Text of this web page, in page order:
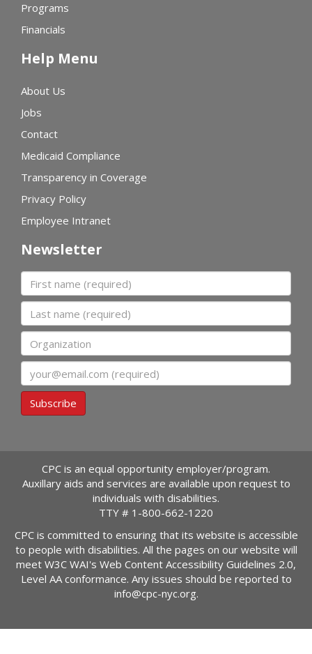
Programs
Financials
Help Menu
About Us
Jobs
Contact
Medicaid Compliance
Transparency in Coverage
Privacy Policy
Employee Intranet
Newsletter
First name
Last name
Organization
Subscribe
CPC is an equal opportunity employer/program.
Auxillary aids and services are available upon request to
individuals with disabilities.
TTY # 1-800-662-1220
CPC is committed to ensuring that its website is accessible
to people with disabilities. All the pages on our website will
meet W3C WAI's Web Content Accessibility Guidelines 2.0,
Level AA conformance. Any issues should be reported to
info@cpc-nyc.org.